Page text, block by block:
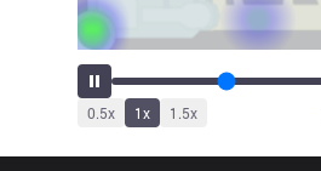
0.5x 1x 1.5x